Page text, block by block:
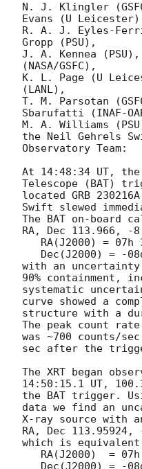
N. J. Klingler
Evans (U
R. A. J. Eyles-
Gropp (PSU),
J. A. Kennea
(NASA/GSFC),
K. L. Page (U
(LANL),
T. M. Parsotan
Sbarufatti (INAF-
M. A. Williams
the Neil Gehrels
Observatory Team:
At 14:48:34 UT,
Telescope (BAT)
located GRB
Swift slewed
The BAT on-board
RA, Dec 113.966, -
with an
90% containment,
systematic
curve showed a
structure with a
The peak count rate
was ~700 counts/
sec after the
The XRT began
14:50:15.1 UT,
the BAT trigger.
data we find an
X-ray source with
RA, Dec 113.95924,
which is